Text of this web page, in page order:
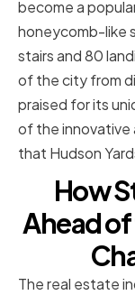
become a
honeycomb-like
stairs and 80
of the city from
praised for its
of the innovative
that Hudson
How
Ahead of
The real estate